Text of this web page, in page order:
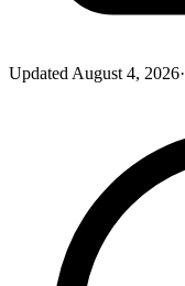
Updated August 4, 2026·